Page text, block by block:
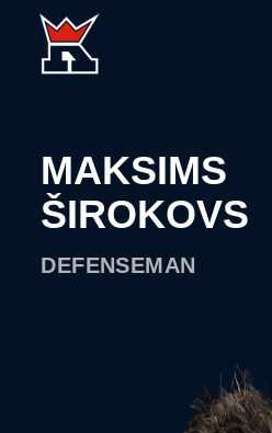
MAKSIMS
ŠIROKOVS
DEFENSEMAN